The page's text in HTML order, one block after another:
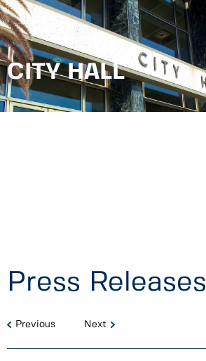
CITY HALL
Press Releases
Previous Next